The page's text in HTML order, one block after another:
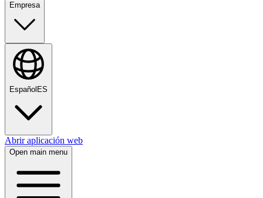
Empresa
Español ES
Abrir aplicación web
Open main menu